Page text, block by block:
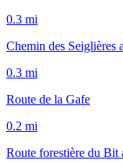
0.3 mi
Chemin des Seiglières
0.3 mi
Route de la Gafe
0.2 mi
Route forestière du Bit